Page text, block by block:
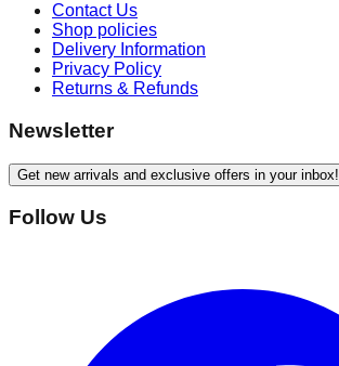
Contact Us
Shop policies
Delivery Information
Privacy Policy
Returns & Refunds
Newsletter
Get new arrivals and exclusive offers in your inbox!
Follow Us